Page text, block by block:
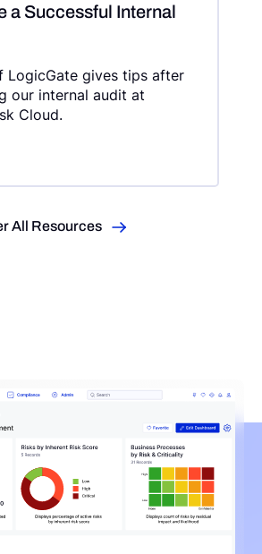
a Successful Internal
LogicGate gives tips after
our internal audit at
Cloud.
All Resources